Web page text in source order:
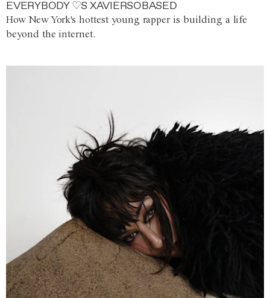
EVERYBODY ♡S XAVIERSOBASED
How New York's hottest young rapper is building a life
beyond the internet.